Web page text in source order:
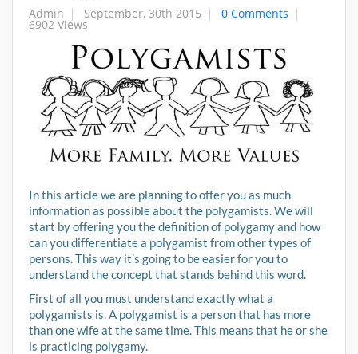
Admin September, 30th 2015 0 Comments
6902 Views
In this article we are planning to offer you as much
information as possible about the polygamists. We will
start by offering you the definition of polygamy and how
can you differentiate a polygamist from other types of
persons. This way it’s going to be easier for you to
understand the concept that stands behind this word.
First of all you must understand exactly what a
polygamists is. A polygamist is a person that has more
than one wife at the same time. This means that he or she
is practicing polygamy.